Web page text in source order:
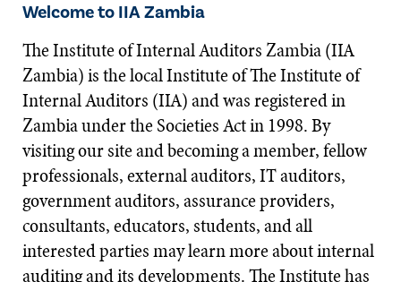
Welcome to IIA Zambia
The Institute of Internal Auditors Zambia (IIA
Zambia) is the local Institute of The Institute of
Internal Auditors (IIA) and was registered in
Zambia under the Societies Act in 1998. By
visiting our site and becoming a member, fellow
professionals, external auditors, IT auditors,
government auditors, assurance providers,
consultants, educators, students, and all
interested parties may learn more about internal
auditing and its developments. The Institute has